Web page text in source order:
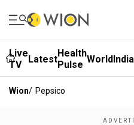
Live
TV
LatestHealth
Pulse WorldIndia
Wion/ Pepsico